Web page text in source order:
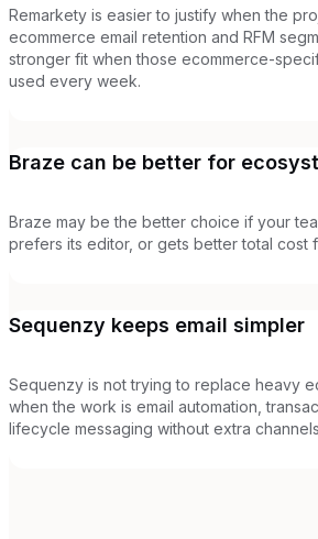
Remarkety is easier to justify when the
ecommerce email retention and RFM
stronger fit when those ecommerce-
used every week.
Braze can be better for
Braze may be the better choice if your
prefers its editor, or gets better total cost
Sequenzy keeps email simpler
Sequenzy is not trying to replace heavy
when the work is email automation,
lifecycle messaging without extra